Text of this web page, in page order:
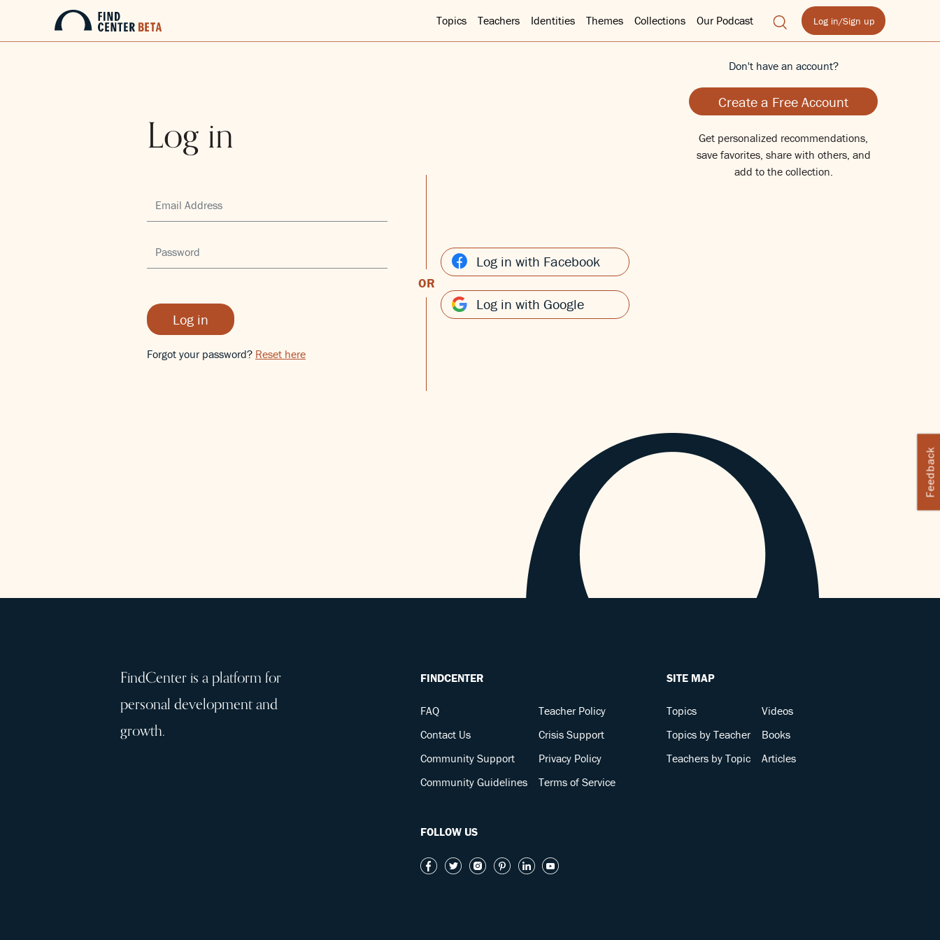
Topics Teachers Identities Themes Collections Our Podcast Log in/Sign up
Log in
Log in
Forgot your password? Reset here
OR
Log in with Facebook
Log in with Google
Don't have an account?
Create a Free Account
Get personalized recommendations,
save favorites, share with others, and
add to the collection.
Feedback
FindCenter is a platform for
personal development and
growth.
FINDCENTER
FAQ
Contact Us
Community Support
Community Guidelines
Teacher Policy
Crisis Support
Privacy Policy
Terms of Service
SITE MAP
Topics
Topics by Teacher
Teachers by Topic
Videos
Books
Articles
FOLLOW US